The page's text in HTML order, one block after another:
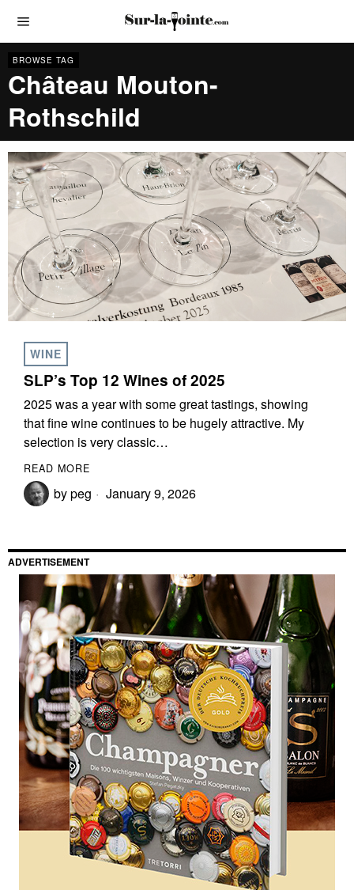
BROWSE TAG
Château Mouton-
Rothschild
WINE
SLP’s Top 12 Wines of 2025
2025 was a year with some great tastings, showing
that fine wine continues to be hugely attractive. My
selection is very classic…
READ MORE
bypeg January 9, 2026
ADVERTISEMENT